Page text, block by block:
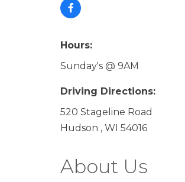
Hours:
Sunday's @ 9AM
Driving Directions:
520 Stageline Road
Hudson , WI 54016
About Us